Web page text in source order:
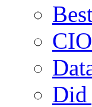
CIO
Did